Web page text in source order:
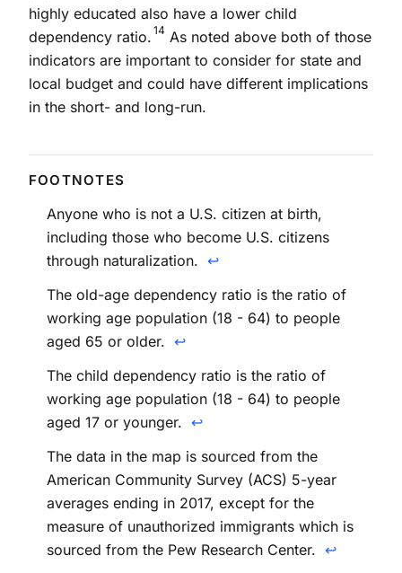
highly educated also have a lower child
dependency ratio. 14 As noted above both of those
indicators are important to consider for state and
local budget and could have different implications
in the short- and long-run.
Anyone who is not a U.S. citizen at birth,
including those who become U.S. citizens
through naturalization. ↩
The old-age dependency ratio is the ratio of
working age population (18 - 64) to people
aged 65 or older. ↩
The child dependency ratio is the ratio of
working age population (18 - 64) to people
aged 17 or younger. ↩
The data in the map is sourced from the
American Community Survey (ACS) 5-year
averages ending in 2017, except for the
measure of unauthorized immigrants which is
sourced from the Pew Research Center. ↩